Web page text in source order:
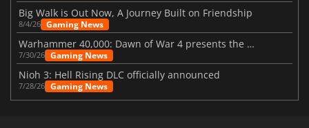
Big Walk is Out Now, A Journey Built on Friendship
8/4/26 Gaming News
Warhammer 40,000: Dawn of War 4 presents the Necron faction
7/30/26 Gaming News
Nioh 3: Hell Rising DLC officially announced
7/28/26 Gaming News